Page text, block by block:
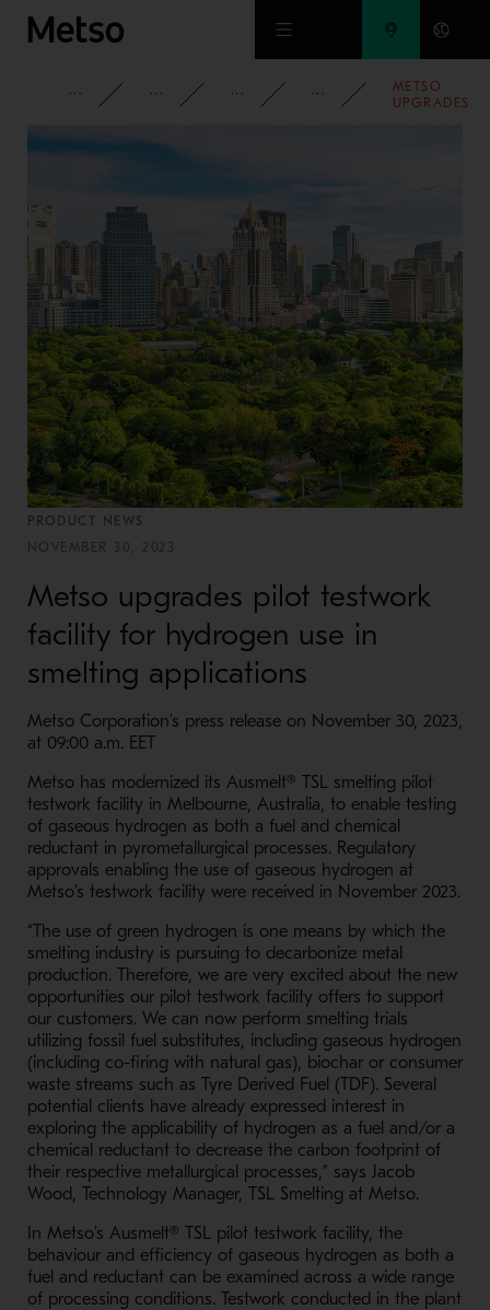
Skip to main content
CORPORATE NEWSROOM NEWS 2023
METSO
UPGRADES
PRODUCT NEWS
NOVEMBER 30, 2023
Metso upgrades pilot testwork
facility for hydrogen use in
smelting applications
Metso Corporation’s press release on November 30, 2023,
at 09:00 a.m. EET
Metso has modernized its Ausmelt® TSL smelting pilot
testwork facility in Melbourne, Australia, to enable testing
of gaseous hydrogen as both a fuel and chemical
reductant in pyrometallurgical processes. Regulatory
approvals enabling the use of gaseous hydrogen at
Metso’s testwork facility were received in November 2023.
“The use of green hydrogen is one means by which the
smelting industry is pursuing to decarbonize metal
production. Therefore, we are very excited about the new
opportunities our pilot testwork facility offers to support
our customers. We can now perform smelting trials
utilizing fossil fuel substitutes, including gaseous hydrogen
(including co-firing with natural gas), biochar or consumer
waste streams such as Tyre Derived Fuel (TDF). Several
potential clients have already expressed interest in
exploring the applicability of hydrogen as a fuel and/or a
chemical reductant to decrease the carbon footprint of
their respective metallurgical processes,” says Jacob
Wood, Technology Manager, TSL Smelting at Metso.
In Metso’s Ausmelt® TSL pilot testwork facility, the
behaviour and efficiency of gaseous hydrogen as both a
fuel and reductant can be examined across a wide range
of processing conditions. Testwork conducted in the plant